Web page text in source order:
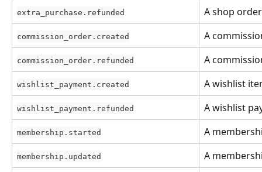
extra_purchase.refunded A shop
commission_order.created A
commission_order.refunded A
wishlist_payment.created A wishlist
wishlist_payment.refunded A wishlist
membership.started A
membership.updated A